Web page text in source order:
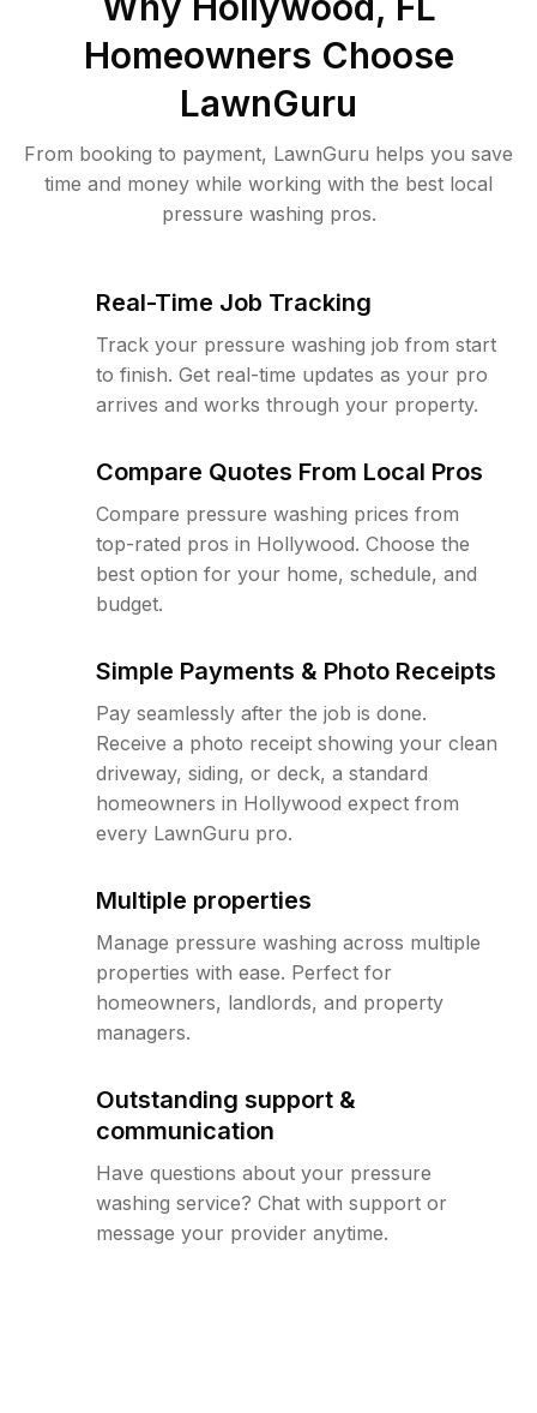
Homeowners Choose
LawnGuru
From booking to payment, LawnGuru helps you save
time and money while working with the best local
pressure washing pros.
Real-Time Job Tracking
Track your pressure washing job from start
to finish. Get real-time updates as your pro
arrives and works through your property.
Compare Quotes From Local Pros
Compare pressure washing prices from
top-rated pros in Hollywood. Choose the
best option for your home, schedule, and
budget.
Simple Payments & Photo Receipts
Pay seamlessly after the job is done.
Receive a photo receipt showing your clean
driveway, siding, or deck, a standard
homeowners in Hollywood expect from
every LawnGuru pro.
Multiple properties
Manage pressure washing across multiple
properties with ease. Perfect for
homeowners, landlords, and property
managers.
Outstanding support &
communication
Have questions about your pressure
washing service? Chat with support or
message your provider anytime.